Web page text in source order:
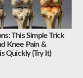
Only a Few
This Simple Trick
Knee Pain &
Quickly (Try It)